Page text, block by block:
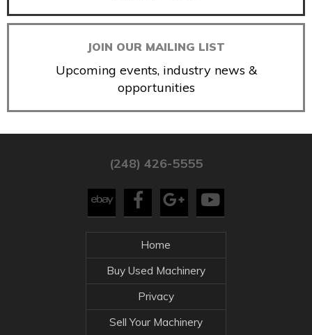
JOIN OUR MAILING LIST
Upcoming events, industry news &
opportunities
(248) 426-5555
Home
Buy Used Machinery
Privacy
Sell Your Machinery